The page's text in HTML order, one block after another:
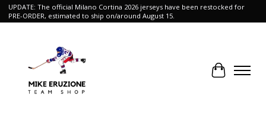
UPDATE: The official Milano Cortina 2026 jerseys have been restocked for
PRE-ORDER, estimated to ship on/around August 15.
Cart